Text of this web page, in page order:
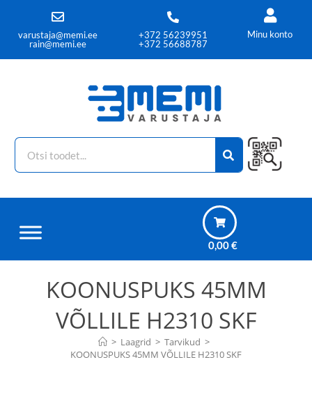
varustaja@memi.ee
rain@memi.ee
+372 56239951
+372 56688787
Minu konto
0,00€
KOONUSPUKS 45MM
VÕLLILE H2310 SKF
> Laagrid > Tarvikud >
KOONUSPUKS 45MM VÕLLILE H2310 SKF